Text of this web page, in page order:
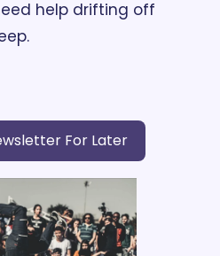
help drifting off
For Later